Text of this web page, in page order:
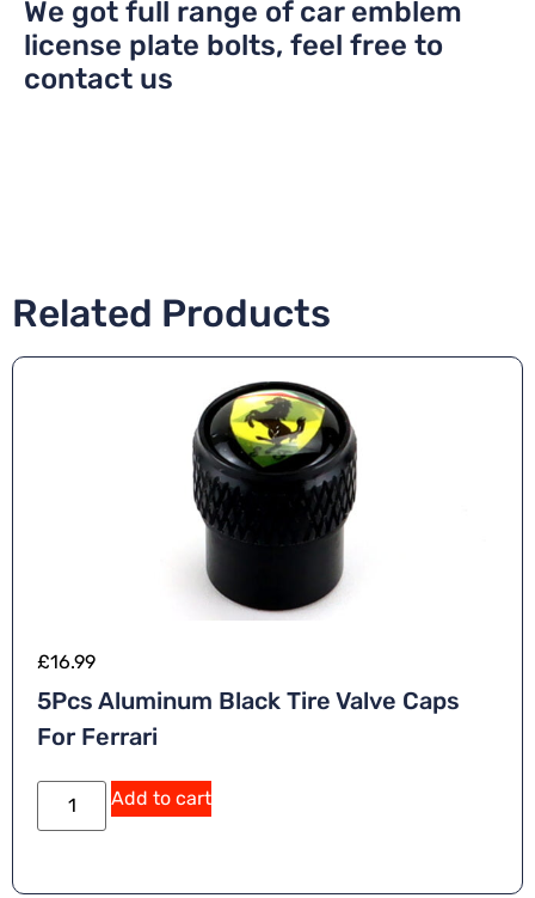
We got full range of car emblem
license plate bolts, feel free to
contact us
Related Products
£16.99
5Pcs Aluminum Black Tire Valve Caps
For Ferrari
Add to cart